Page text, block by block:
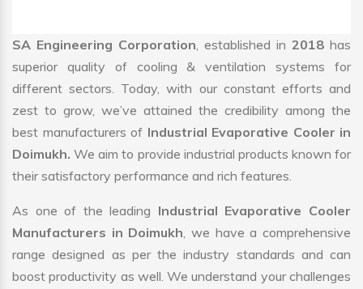
SA Engineering Corporation, established in 2018 has
superior quality of cooling & ventilation systems for
different sectors. Today, with our constant efforts and
zest to grow, we’ve attained the credibility among the
best manufacturers of Industrial Evaporative Cooler in
Doimukh.We aim to provide industrial products known for
their satisfactory performance and rich features.
As one of the leading Industrial Evaporative Cooler
Manufacturers in Doimukh, we have a comprehensive
range designed as per the industry standards and can
boost productivity as well. We understand your challenges